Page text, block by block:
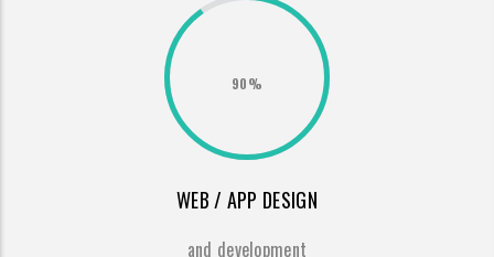
90%
WEB / APP DESIGN
and development